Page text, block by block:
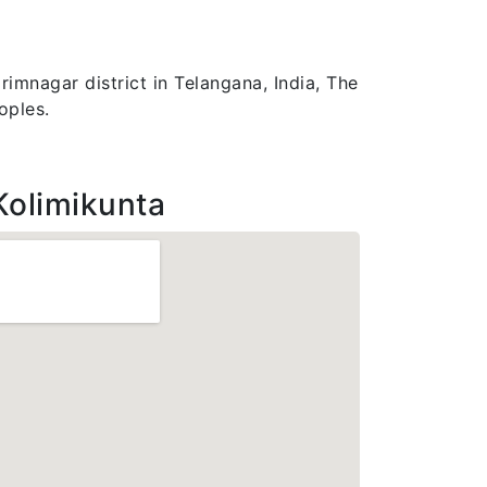
district in Telangana, India, The